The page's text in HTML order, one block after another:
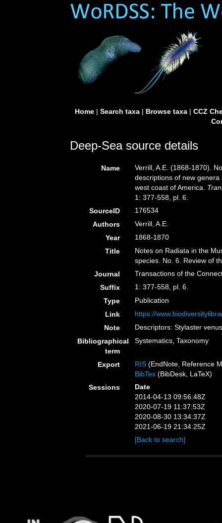
Home| Search taxa| Browse taxa| CCZ
Deep-Sea source details
Name
Verrill, A.E. (1868-1870).
descriptions of new
west coast of America.
1: 377-558, pl. 6.
SourceID
176534
Authors
Verrill, A.E.
Year
1868-1870
Title
Notes on Radiata in the
species. No. 6. Review of
Journal
Transactions of the
Suffix
1: 377-558, pl. 6.
Type
Publication
Link
https://
Note
Descriptors: Stylaster
Bibliographical
term
Systematics, Taxonomy
Export RIS (EndNote, Reference
BibTex (BibDesk, LaTeX)
Sessions
Date
2014-04-13 09:56:48Z
2020-07-19 11:37:53Z
2020-08-30 13:34:37Z
2021-06-19 21:34:25Z
[Back to search]